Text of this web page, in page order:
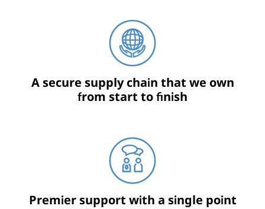
A secure supply chain that we own
from start to finish
Premier support with a single point